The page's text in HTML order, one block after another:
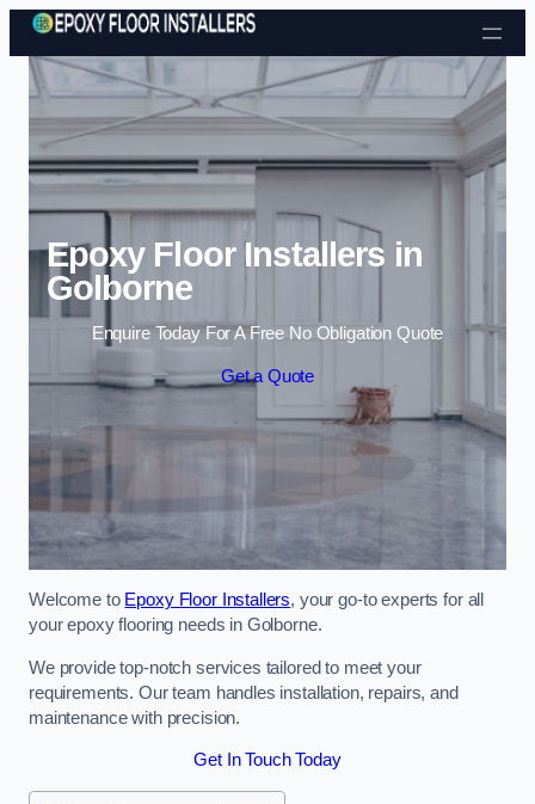
Skip to content
Epoxy Floor Installers in
Golborne
Enquire Today For A Free No Obligation Quote
Get a Quote
Welcome to Epoxy Floor Installers, your go-to experts for all
your epoxy flooring needs in Golborne.
We provide top-notch services tailored to meet your
requirements. Our team handles installation, repairs, and
maintenance with precision.
Get In Touch Today